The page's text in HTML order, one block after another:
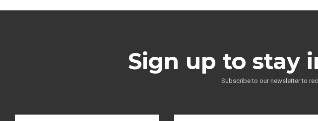
Sign up to stay
Subscribe to our newsletter to